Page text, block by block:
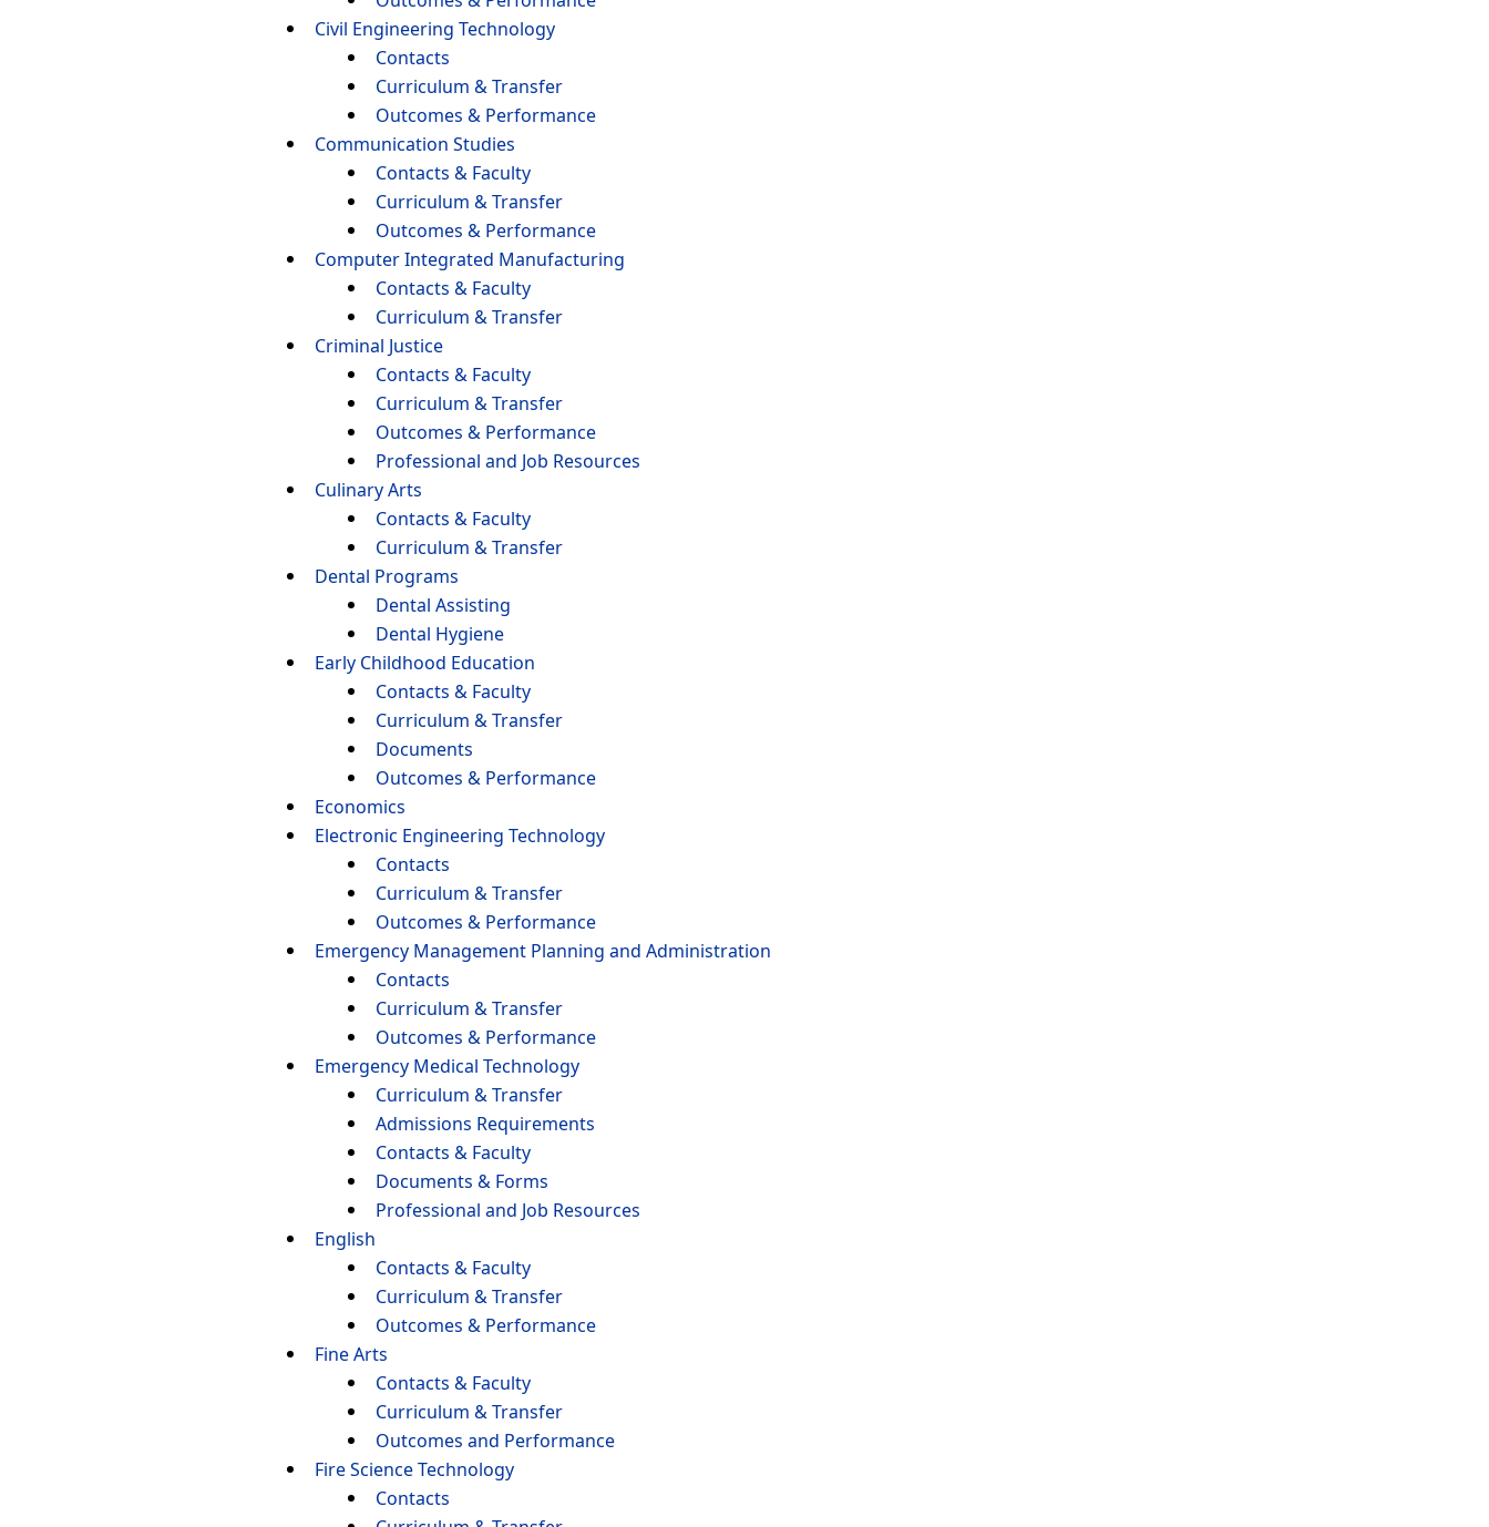
Civil Engineering Technology
Contacts
Curriculum & Transfer
Outcomes & Performance
Communication Studies
Contacts & Faculty
Curriculum & Transfer
Outcomes & Performance
Computer Integrated Manufacturing
Contacts & Faculty
Curriculum & Transfer
Criminal Justice
Contacts & Faculty
Curriculum & Transfer
Outcomes & Performance
Professional and Job Resources
Culinary Arts
Contacts & Faculty
Curriculum & Transfer
Dental Programs
Dental Assisting
Dental Hygiene
Early Childhood Education
Contacts & Faculty
Curriculum & Transfer
Documents
Outcomes & Performance
Economics
Electronic Engineering Technology
Contacts
Curriculum & Transfer
Outcomes & Performance
Emergency Management Planning and Administration
Contacts
Curriculum & Transfer
Outcomes & Performance
Emergency Medical Technology
Curriculum & Transfer
Admissions Requirements
Contacts & Faculty
Documents & Forms
Professional and Job Resources
English
Contacts & Faculty
Curriculum & Transfer
Outcomes & Performance
Fine Arts
Contacts & Faculty
Curriculum & Transfer
Outcomes and Performance
Fire Science Technology
Contacts